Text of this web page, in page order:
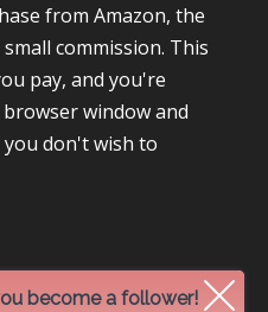
from Amazon, the
commission. This
pay, and you're
window and
don't wish to
become a follower!